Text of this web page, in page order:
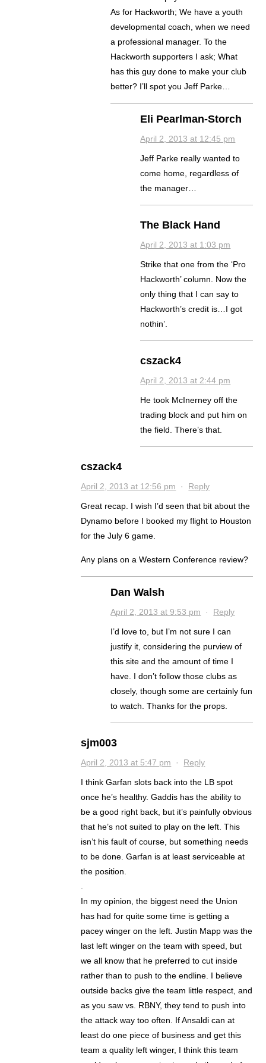
As for Hackworth; We have a youth
developmental coach, when we need
a professional manager. To the
Hackworth supporters I ask; What
has this guy done to make your club
better? I’ll spot you Jeff Parke…
Eli Pearlman-Storch
April 2, 2013 at 12:45 pm
Jeff Parke really wanted to
come home, regardless of
the manager…
The Black Hand
April 2, 2013 at 1:03 pm
Strike that one from the ‘Pro
Hackworth’ column. Now the
only thing that I can say to
Hackworth’s credit is…I got
nothin’.
cszack4
April 2, 2013 at 2:44 pm
He took McInerney off the
trading block and put him on
the field. There’s that.
cszack4
April 2, 2013 at 12:56 pm · Reply
Great recap. I wish I’d seen that bit about the
Dynamo before I booked my flight to Houston
for the July 6 game.
Any plans on a Western Conference review?
Dan Walsh
April 2, 2013 at 9:53 pm · Reply
I’d love to, but I’m not sure I can
justify it, considering the purview of
this site and the amount of time I
have. I don’t follow those clubs as
closely, though some are certainly fun
to watch. Thanks for the props.
sjm003
April 2, 2013 at 5:47 pm · Reply
I think Garfan slots back into the LB spot
once he’s healthy. Gaddis has the ability to
be a good right back, but it’s painfully obvious
that he’s not suited to play on the left. This
isn’t his fault of course, but something needs
to be done. Garfan is at least serviceable at
the position.
.
In my opinion, the biggest need the Union
has had for quite some time is getting a
pacey winger on the left. Justin Mapp was the
last left winger on the team with speed, but
we all know that he preferred to cut inside
rather than to push to the endline. I believe
outside backs give the team little respect, and
as you saw vs. RBNY, they tend to push into
the attack way too often. If Ansaldi can at
least do one piece of business and get this
team a quality left winger, I think this team